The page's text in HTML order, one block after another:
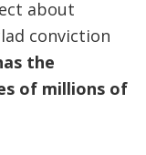
about
conviction
the
of millions of